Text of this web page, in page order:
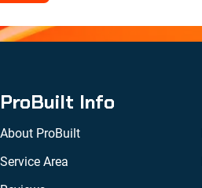
ProBuilt Info
About ProBuilt
Service Area